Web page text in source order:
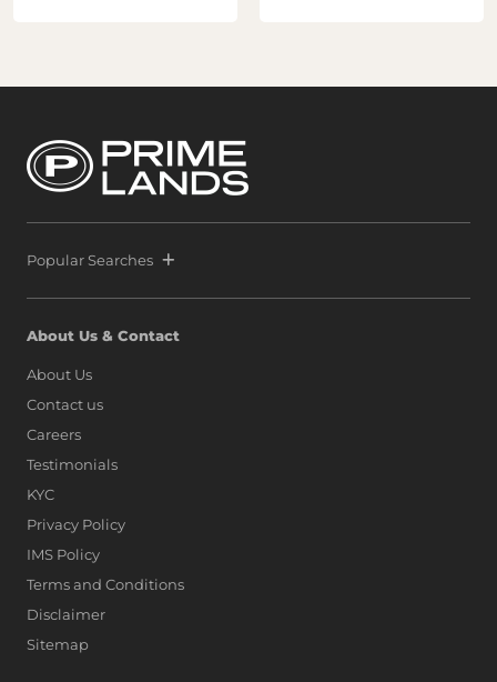
by securing another strategic parcel within Colombo’s
most exclusive waterfront precinct at Port City Colombo.
This decisive move reinforces a bold vision: to position Sri
and Hong Kong, as marina living finds a new address on
Popular Searches
About Us & Contact
About Us
Contact us
Careers
Testimonials
KYC
Privacy Policy
IMS Policy
Terms and Conditions
Disclaimer
Sitemap